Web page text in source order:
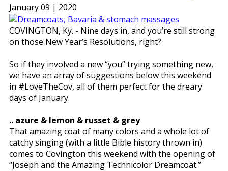
January 09 | 2020
COVINGTON, Ky. - Nine days in, and you’re still strong
on those New Year’s Resolutions, right?
So if they involved a new “you” trying something new,
we have an array of suggestions below this weekend
in #LoveTheCov, all of them perfect for the dreary
days of January.
.. azure & lemon & russet & grey
That amazing coat of many colors and a whole lot of
catchy singing (with a little Bible history thrown in)
comes to Covington this weekend with the opening of
“Joseph and the Amazing Technicolor Dreamcoat.”